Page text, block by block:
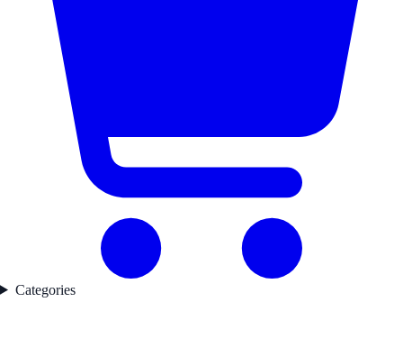
Categories